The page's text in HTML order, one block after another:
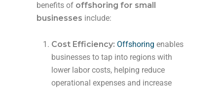
benefits of offshoring for small
businesses include:
Cost Efficiency: Offshoring enables
businesses to tap into regions with
lower labor costs, helping reduce
operational expenses and increase